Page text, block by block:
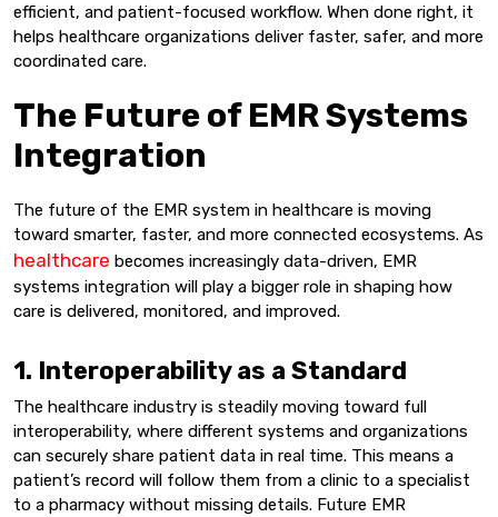
efficient, and patient-focused workflow. When done right, it
helps healthcare organizations deliver faster, safer, and more
coordinated care.
The Future of EMR Systems
Integration
The future of the EMR system in healthcare is moving
toward smarter, faster, and more connected ecosystems. As
healthcare becomes increasingly data-driven, EMR
systems integration will play a bigger role in shaping how
care is delivered, monitored, and improved.
1. Interoperability as a Standard
The healthcare industry is steadily moving toward full
interoperability, where different systems and organizations
can securely share patient data in real time. This means a
patient’s record will follow them from a clinic to a specialist
to a pharmacy without missing details. Future EMR